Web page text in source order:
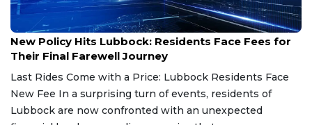
Feb 25, 2025
New Policy Hits Lubbock: Residents Face Fees for
Their Final Farewell Journey
Last Rides Come with a Price: Lubbock Residents Face
New Fee In a surprising turn of events, residents of
Lubbock are now confronted with an unexpected